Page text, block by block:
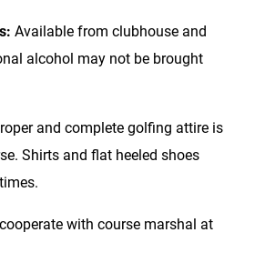
Available from clubhouse and
alcohol may not be brought
and complete golfing attire is
Shirts and flat heeled shoes
with course marshal at